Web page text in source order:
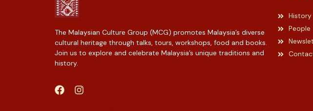
The Malaysian Culture Group (MCG) promotes Malaysia’s diverse
cultural heritage through talks, tours, workshops, food and books.
Join us to explore and celebrate Malaysia’s unique traditions and
history.
History
People